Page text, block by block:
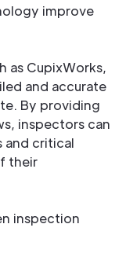
improve
as CupixWorks,
and accurate
By providing
inspectors can
and critical
their
inspection